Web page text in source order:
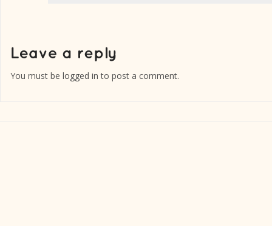
You must be logged in to post a comment.